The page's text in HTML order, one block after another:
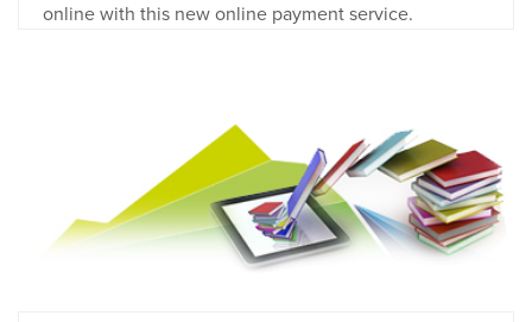
online with this new online payment service.